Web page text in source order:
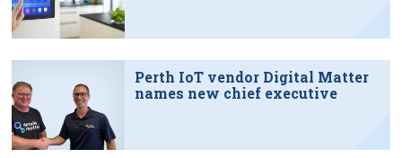
Perth IoT vendor Digital Matter
names new chief executive